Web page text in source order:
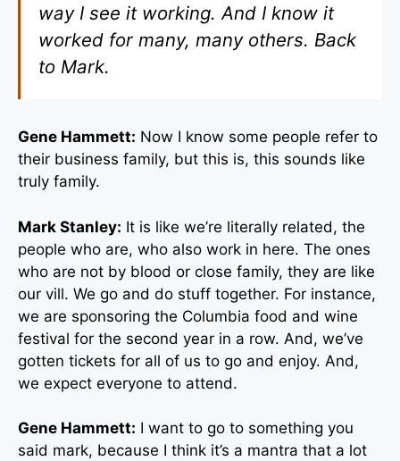
way I see it working. And I know it
worked for many, many others. Back
to Mark.
Gene Hammett: Now I know some people refer to
their business family, but this is, this sounds like
truly family.
Mark Stanley: It is like we’re literally related, the
people who are, who also work in here. The ones
who are not by blood or close family, they are like
our vill. We go and do stuff together. For instance,
we are sponsoring the Columbia food and wine
festival for the second year in a row. And, we’ve
gotten tickets for all of us to go and enjoy. And,
we expect everyone to attend.
Gene Hammett: I want to go to something you
said mark, because I think it’s a mantra that a lot